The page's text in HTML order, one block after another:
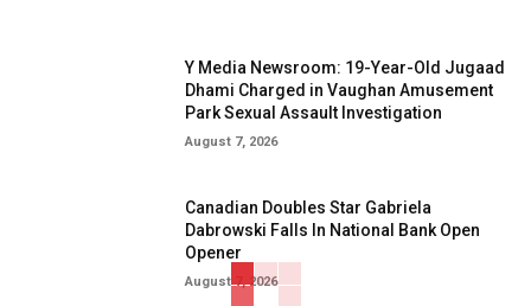
Y Media Newsroom: 19-Year-Old Jugaad
Dhami Charged in Vaughan Amusement
Park Sexual Assault Investigation
August 7, 2026
Canadian Doubles Star Gabriela
Dabrowski Falls In National Bank Open
Opener
August 7, 2026